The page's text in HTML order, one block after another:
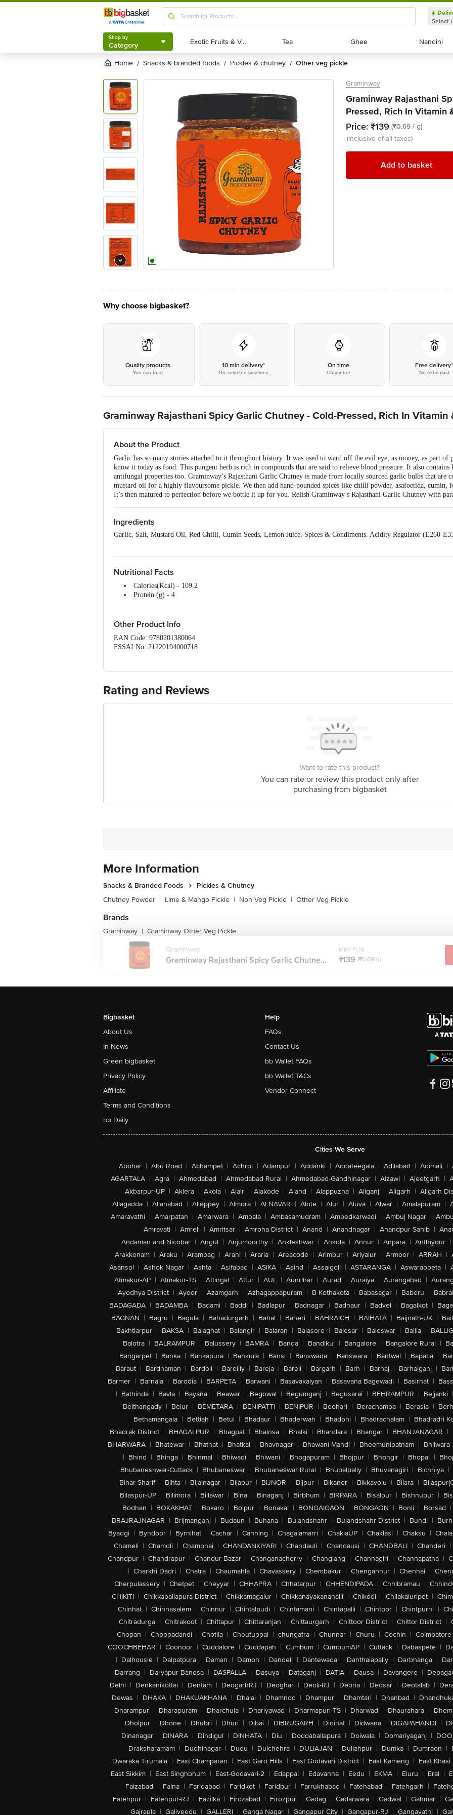
Shop by
Category
Select
Shop by
Category Exotic Fruits & Veggies
Exotic Fruits & Veggies Tea
Tea Ghee
Ghee Nandini
Nandini
Home / snacks & branded foods / pickles & chutney / other veg pickle
Graminway
Graminway Rajasthani
Pressed, Rich In Vitamin
Price: ₹139 (₹0.69 / g)
(inclusive of all taxes)
Add to basket
Why choose bigbasket?
Quality products
You can trust
10 min delivery*
On selected locations
On time
Guarantee
Free delivery*
No extra cost
Graminway Rajasthani Spicy Garlic Chutney - Cold-Pressed, Rich In Vitamin
About the Product
Garlic has so many stories attached to it throughout history. It was used to ward off the evil eye, as money, as part of
know it today as food. This pungent herb is rich in compounds that are said to relieve blood pressure. It also contains
antifungal properties too. Graminway’s Rajasthani Garlic Chutney is made from locally sourced garlic bulbs that are
mustard oil for a highly flavoursome pickle. We then add hand-pounded spices like chilli powder, asafoetida, cumin,
It’s then matured to perfection before we bottle it up for you. Relish Graminway’s Rajasthani Garlic Chutney with
Ingredients
Garlic, Salt, Mustard Oil, Red Chilli, Cumin Seeds, Lemon Juice, Spices & Condiments. Acidity Regulator (E260-
Nutritional Facts
Calories(Kcal) - 109.2
Protein (g) - 4
Fat (g) -4
Other Product Info
EAN Code: 9780201380064
FSSAI No: 21220194000718
Best before 05-02-2027
For Queries/Feedback/Complaints, Contact our Customer Care Executive at: Phone: 1860 123 1000 | Address:
Ranka Junction 4th Floor, Tin Factory bus stop. KR Puram, Bangalore - 560016
Rating and Reviews
Want to rate this product?
You can rate or review this product only after
purchasing from bigbasket
More Information
Snacks & Branded Foods
Pickles & Chutney
Chutney Powder | Lime & Mango Pickle | Non Veg Pickle | Other Veg Pickle
Brands
Graminway | Graminway Other Veg Pickle
Graminway
Graminway Rajasthani Spicy Garlic Chutne...
MRP ₹139
₹139 (₹0.69/g)
Bigbasket
About Us
In News
Green bigbasket
Privacy Policy
Affiliate
Terms and Conditions
bb Daily
Help
FAQs
Contact Us
bb Wallet FAQs
bb Wallet T&Cs
Vendor Connect
Cities We Serve
Abohar | Abu Road | Achampet | Achrol | Adampur | Addanki | Addateegala | Adilabad | Adimali |
AGARTALA | Agra | Ahmedabad | Ahmedabad Rural | Ahmedabad-Gandhinagar | Aizawl | Ajeetgarh |
Akbarpur-UP | Aklera | Akola | Alair | Alakode | Aland | Alappuzha | Aliganj | Aligarh | Aligarh
Allagadda | Allahabad | Alleppey | Almora | ALNAVAR | Alote | Alur | Aluva | Alwar | Amalapuram |
Amaravathi | Amarpatan | Amarwara | Ambala | Ambasamudram | Ambedkarwadi | Ambuj Nagar |
Amravati | Amreli | Amritsar | Amroha District | Anand | Anandnagar | Anandpur Sahib |
Andaman and Nicobar | Angul | Anjumoorthy | Ankleshwar | Ankola | Annur | Anpara | Anthiyour |
Arakkonam | Araku | Arambag | Arani | Araria | Areacode | Arimbur | Ariyalur | Armoor | ARRAH |
Asansol | Ashok Nagar | Ashta | Asifabad | ASIKA | Asind | Assaigoli | ASTARANGA | Aswaraopeta |
Atmakur-AP | Atmakur-TS | Attingal | Attur | AUL | Aunrihar | Aurad | Auraiya | Aurangabad |
Ayodhya District | Ayoor | Azamgarh | Azhagappapuram | B Kothakota | Babasagar | Baberu |
BADAGADA | BADAMBA | Badami | Baddi | Badlapur | Badnagar | Badnaur | Badvel | Bagalkot |
BAGNAN | Bagru | Bagula | Bahadurgarh | Bahal | Baheri | BAHRAICH | BAIHATA | Baijnath-UK |
Bakhtiarpur | BAKSA | Balaghat | Balangir | Balaran | Balasore | Balesar | Baleswar | Ballia |
Balotra | BALRAMPUR | Balussery | BAMRA | Banda | Bandikui | Bangalore | Bangalore Rural |
Bangarpet | Banka | Bankapura | Bankura | Bansi | Banswada | Banswara | Bantwal | Bapatla |
Baraut | Bardhaman | Bardoli | Bareilly | Bareja | Bareli | Bargarh | Barh | Barhaj | Barhalganj |
Barmer | Barnala | Barodia | BARPETA | Barwani | Basavakalyan | Basavana Bagewadi | Basirhat |
| Bathinda | Bavla | Bayana | Beawar | Begowal | Begumganj | Begusarai | BEHRAMPUR | Bejjanki |
Belthangady | Belur | BEMETARA | BENIPATTI | BENIPUR | Beohari | Berachampa | Berasia |
Bethamangala | Bettiah | Betul | Bhadaur | Bhaderwah | Bhadohi | Bhadrachalam | Bhadradri
Bhadrak District | BHAGALPUR | Bhagpat | Bhainsa | Bhalki | Bhandara | Bhangar | BHANJANAGAR |
BHARWARA | Bhatewar | Bhathat | Bhatkal | Bhavnagar | Bhawani Mandi | Bheemunipatnam | Bhilwara
| Bhind | Bhinga | Bhinmal | Bhiwadi | Bhiwani | Bhogapuram | Bhojpur | Bhongir | Bhopal |
Bhubaneshwar-Cuttack | Bhubaneswar | Bhubaneswar Rural | Bhupalpally | Bhuvanagiri | Bichhiya |
Bihar Sharif | Bihta | Bijainagar | Bijapur | BIJNOR | Bijpur | Bikaner | Bikkavolu | Bilara |
Bilaspur-UP | Bilimora | Billawar | Bina | Binaganj | Birbhum | BIRPARA | Bisalpur | Bishnupur |
Bodhan | BOKAKHAT | Bokaro | Bolpur | Bonakal | BONGAIGAON | BONGAON | Bonli | Borsad |
BRAJRAJNAGAR | Brijmanganj | Budaun | Buhana | Bulandshahr | Bulandshahr District | Bundi |
Byadgi | Byndoor | Byrnihat | Cachar | Canning | Chagalamarri | ChakiaUP | Chaklasi | Chaksu |
Chameli | Chamoli | Champhai | CHANDANKIYARI | Chandauli | Chandausi | CHANDBALI | Chanderi |
Chandpur | Chandrapur | Chandur Bazar | Changanacherry | Changlang | Channagiri | Channapatna |
| Charkhi Dadri | Chatra | Chaumahla | Chavassery | Chembakur | Chengannur | Chennai |
Cherpulassery | Chetpet | Cheyyar | CHHAPRA | Chhatarpur | CHHENDIPADA | Chhibramau |
CHIKITI | Chikkaballapura District | Chikkamagalur | Chikkanayakanahalli | Chikodi | Chilakaluripet |
Chinhat | Chinnasalem | Chinnur | Chintalpudi | Chintamani | Chintapalli | Chintoor | Chintpurni |
Chitradurga | Chitrakoot | Chittapur | Chittaranjan | Chittaurgarh | Chittoor District | Chittor District |
Chopan | Choppadandi | Chotila | Choutuppal | chungatra | Chunnar | Churu | Cochin | Coimbatore
COOCHBEHAR | Coonoor | Cuddalore | Cuddapah | Cumbum | CumbumAP | Cuttack | Dabaspete |
| Dalhousie | Dalpatpura | Daman | Damoh | Dandeli | Dantewada | Danthalapally | Darbhanga |
Darrang | Daryapur Banosa | DASPALLA | Dasuya | Dataganj | DATIA | Dausa | Davangere |
Delhi | Denkanikottai | Dentam | DeogarhRJ | Deoghar | Deoli-RJ | Deoria | Deosar | Deotalab |
Dewas | DHAKA | DHAKUAKHANA | Dhalai | Dhamnod | Dhampur | Dhamtari | Dhanbad |
Dharampur | Dharapuram | Dharchula | Dhariyawad | Dharmapuri-TS | Dharwad | Dhaurahara |
Dholpur | Dhone | Dhubri | Dhuri | Dibai | DIBRUGARH | Didihat | Didwana | DIGAPAHANDI |
Dinanagar | DINARA | Dindigul | DINHATA | Diu | Doddaballapura | Doiwala | Domariyaganj |
Draksharamam | Dudhinagar | Dudu | Dulchehra | DULIAJAN | Dullahpur | Dumka | Dumraon |
Dwaraka Tirumala | East Champaran | East Garo Hills | East Godavari District | East Kameng | East Khasi
East Sikkim | East Singhbhum | East-Godavari-2 | Edappal | Edavanna | Eedu | EKMA | Eluru | Eral |
Faizabad | Falna | Faridabad | Faridkot | Faridpur | Farrukhabad | Fatehabad | Fatehgarh |
Fatehpur | Fatehpur-RJ | Fazilka | Firozabad | Firozpur | Gadag | Gadarwara | Gadwal | Gahmar |
Gajraula | Galiveedu | GALLERI | Ganga Nagar | Gangapur City | Gangapur-RJ | Gangavathi |